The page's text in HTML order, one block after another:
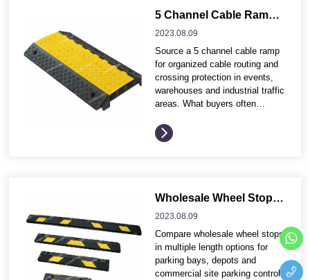
Application environment and
dimensions, profile and visible
safety effect Installation
method, fixing accessories and
maintenance needs Wholesale...
5 Channel Cable Ramp for Event and Industrial Cable Management
2023.08.09
Source a 5 channel cable ramp
for organized cable routing and
crossing protection in events,
warehouses and industrial traffic
areas. What buyers often
buying points help distributors
and project contractors compare
and traffic conditions Product
safety effect Installation
method, fixing accessories and
maintenance needs Wholesale
packing...
Wholesale Wheel Stops in Multiple Lengths for Parking Projects
2023.08.09
Compare wholesale wheel stops
in multiple length options for
parking bays, depots and
commercial site parking control